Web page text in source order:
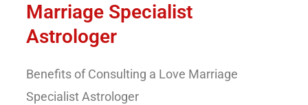
Marriage Specialist
Astrologer
Benefits of Consulting a Love Marriage
Specialist Astrologer